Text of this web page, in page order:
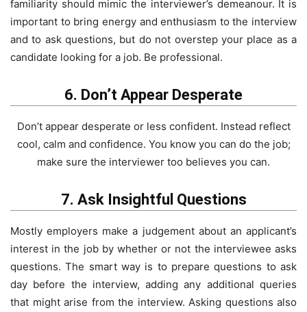
familiarity should mimic the interviewer’s demeanour. It is
important to bring energy and enthusiasm to the interview
and to ask questions, but do not overstep your place as a
candidate looking for a job. Be professional.
6. Don’t Appear Desperate
Don’t appear desperate or less confident. Instead reflect
cool, calm and confidence. You know you can do the job;
make sure the interviewer too believes you can.
7. Ask Insightful Questions
Mostly employers make a judgement about an applicant’s
interest in the job by whether or not the interviewee asks
questions. The smart way is to prepare questions to ask
day before the interview, adding any additional queries
that might arise from the interview. Asking questions also